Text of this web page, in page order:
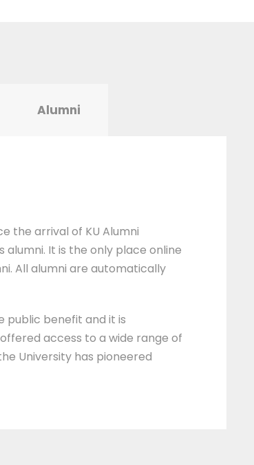
Alumni
the arrival of KU Alumni
alumni. It is the only place online
All alumni are automatically
public benefit and it is
access to a wide range of
University has pioneered